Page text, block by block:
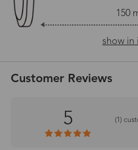
150
show in
Customer Reviews
5 ( 1)